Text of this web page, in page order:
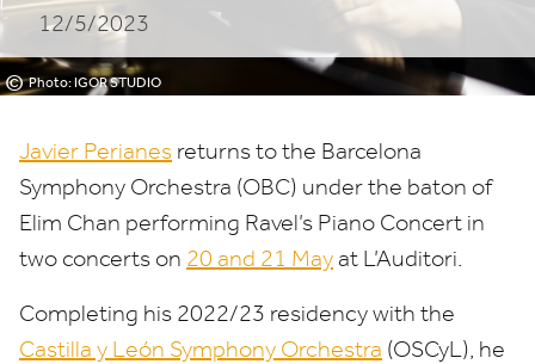
© Photo: IGOR STUDIO
12/5/2023
Javier Perianes returns to the Barcelona
Symphony Orchestra (OBC) under the baton of
Elim Chan performing Ravel’s Piano Concert in
two concerts on 20 and 21 May at L’Auditori.
Completing his 2022/23 residency with the
Castilla y León Symphony Orchestra (OSCyL), he